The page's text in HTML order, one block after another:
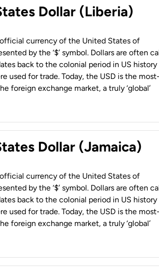
Dollar (Liberia)
currency of the United States of
by the ‘$’ symbol. Dollars are often
back to the colonial period in US history
used for trade. Today, the USD is the most-
foreign exchange market, a truly ‘global’
Dollar (Jamaica)
currency of the United States of
by the ‘$’ symbol. Dollars are often
back to the colonial period in US history
used for trade. Today, the USD is the most-
foreign exchange market, a truly ‘global’